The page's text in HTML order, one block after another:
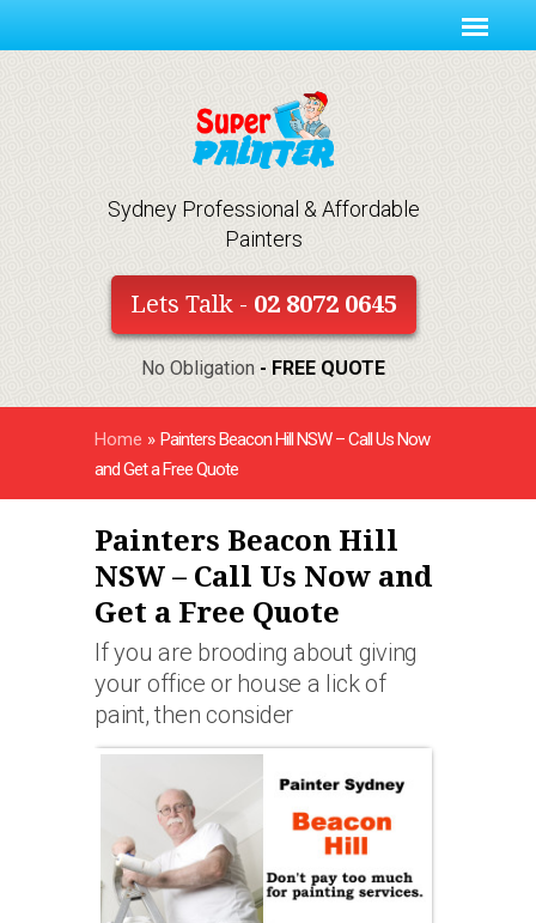
Sydney Professional & Affordable
Painters
Lets Talk - 02 8072 0645
No Obligation - FREE QUOTE
Home » Painters Beacon Hill NSW – Call Us Now
and Get a Free Quote
Painters Beacon Hill
NSW – Call Us Now and
Get a Free Quote
If you are brooding about giving
your office or house a lick of
paint, then consider